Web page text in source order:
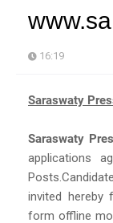
16:19
Saraswaty
Saraswaty
applications
invited hereby
form offline